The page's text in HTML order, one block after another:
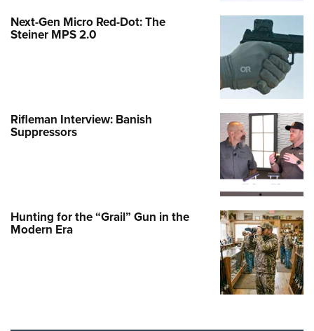
Next-Gen Micro Red-Dot: The
Steiner MPS 2.0
Rifleman Interview: Banish
Suppressors
Hunting for the “Grail” Gun in the
Modern Era